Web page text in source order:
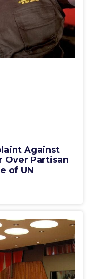
Against
Over Partisan
of UN